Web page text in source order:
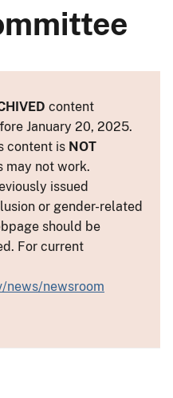
content
January 20, 2025.
content is NOT
may not work.
issued
or gender-related
should be
For current
news/newsroom